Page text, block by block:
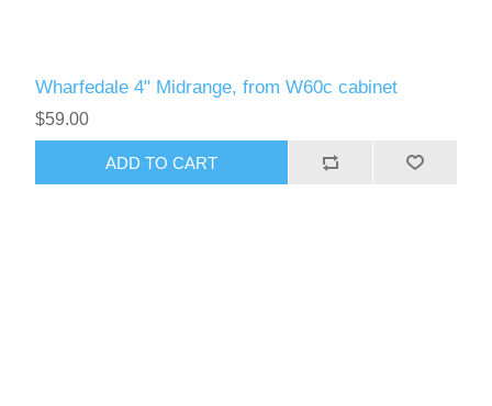
Wharfedale 4" Midrange, from W60c cabinet
$59.00
ADD TO CART